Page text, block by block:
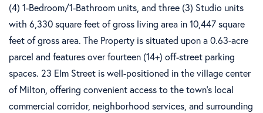
(4) 1-Bedroom/1-Bathroom units, and three (3) Studio units
with 6,330 square feet of gross living area in 10,447 square
feet of gross area. The Property is situated upon a 0.63-acre
parcel and features over fourteen (14+) off-street parking
spaces. 23 Elm Street is well-positioned in the village center
of Milton, offering convenient access to the town's local
commercial corridor, neighborhood services, and surrounding